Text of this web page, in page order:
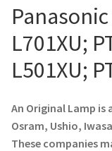
A Projector Bulb
Projector Lamp
Performance
Projector Lamp
Panasonic
L701XU;
L501XU;
An Original Lamp is
Osram, Ushio,
These companies